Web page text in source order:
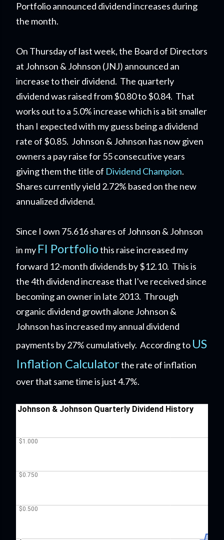
Portfolio announced dividend increases during
the month.
On Thursday of last week,the Board of Directors
at Johnson & Johnson (JNJ) announced an
increase to their dividend. The quarterly
dividend was raised from $0.80 to $0.84. That
works out to a 5.0% increase which is a bit smaller
than I expected with my guess being a dividend
rate of $0.85. Johnson & Johnson has now given
owners a pay raise for 55 consecutive years
giving them the title of Dividend Champion.
Shares currently yield 2.72% based on the new
annualized dividend.
Since I own 75.616 shares of Johnson & Johnson
in my FI Portfoliothis raise increased my
forward 12-month dividends by $12.10. This is
the 4th dividend increase that I've received since
becoming an owner in late 2013. Through
organic dividend growth alone Johnson &
Johnson has increased my annual dividend
payments by 27% cumulatively. According to US
Inflation Calculatorthe rate of inflation
over that same time is just 4.7%.